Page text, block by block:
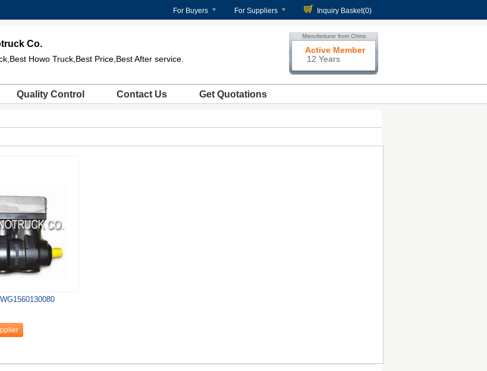
For Buyers For Suppliers Inquiry Basket(0)
Co.
Howo Truck,Best Price,Best After service.
Active Member
12 Years
Quality Control Contact Us Get Quotations